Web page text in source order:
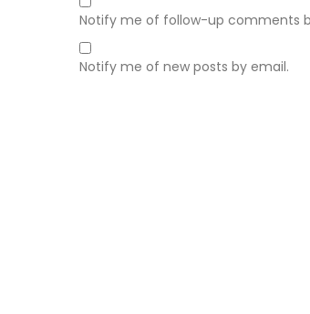
Notify me of follow-up comments
Notify me of new posts by email.